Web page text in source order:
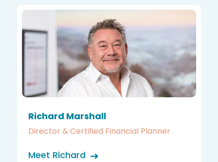
Richard Marshall
Director & Certified Financial Planner
Meet Richard